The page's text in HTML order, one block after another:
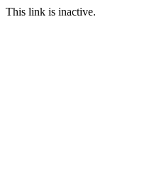
This link is inactive.